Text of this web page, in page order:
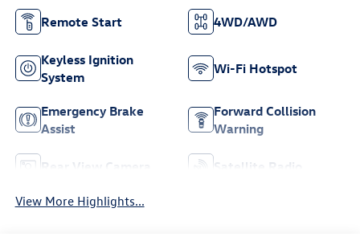
Remote Start 4WD/AWD
Keyless Ignition
System
Wi-Fi Hotspot
Emergency Brake
Assist
Forward Collision
Warning
Rear View Camera Satellite Radio
View More Highlights...